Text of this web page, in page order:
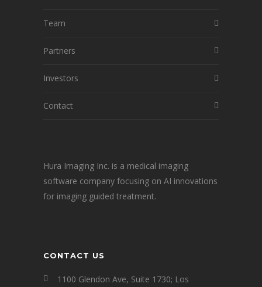
Team
Partners
Investors
Contact
Hura Imaging Inc. is a medical imaging
software company focusing on AI innovations
for imaging guided treatment.
CONTACT US
1100 Glendon Ave, Suite 1730; Los